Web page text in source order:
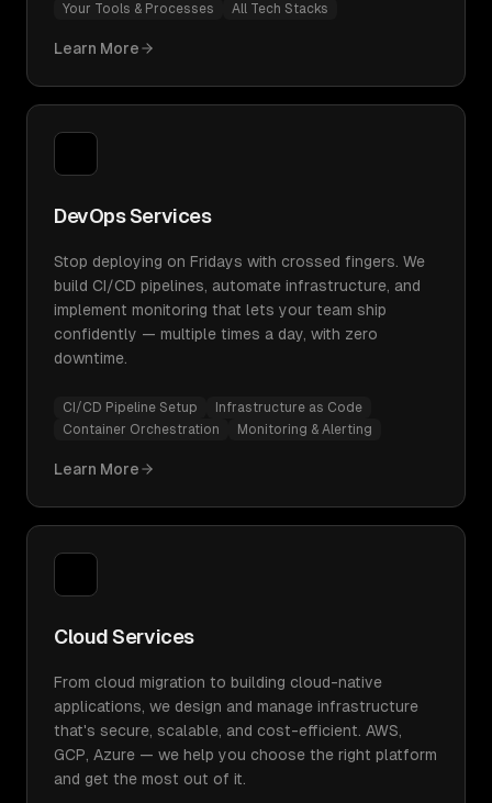
Your Tools & Processes
All Tech Stacks
Learn More
DevOps Services
Stop deploying on Fridays with crossed fingers. We
build CI/CD pipelines, automate infrastructure, and
implement monitoring that lets your team ship
confidently — multiple times a day, with zero
downtime.
CI/CD Pipeline Setup
Infrastructure as Code
Container Orchestration
Monitoring & Alerting
Learn More
Cloud Services
From cloud migration to building cloud-native
applications, we design and manage infrastructure
that's secure, scalable, and cost-efficient. AWS,
GCP, Azure — we help you choose the right platform
and get the most out of it.